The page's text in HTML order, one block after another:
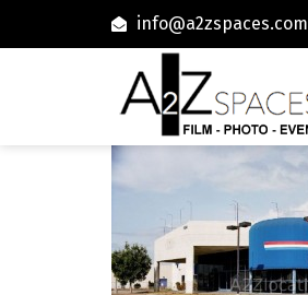
info@a2zspaces.com